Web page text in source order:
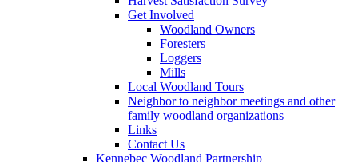
Get Involved
Woodland Owners
Foresters
Loggers
Mills
Local Woodland Tours
Neighbor to neighbor meetings and other
family woodland organizations
Links
Contact Us
Kennebec Woodland Partnership